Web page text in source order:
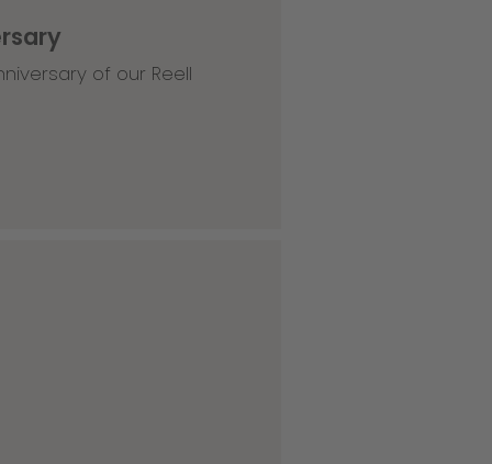
of our Reell